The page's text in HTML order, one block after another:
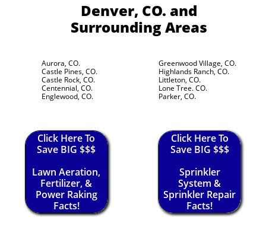
Denver, CO. and
Surrounding Areas
Aurora, CO.
Castle Pines, CO.
Castle Rock, CO.
Centennial, CO.
Englewood, CO.
Greenwood Village, CO.
Highlands Ranch, CO.
Littleton, CO.
Lone Tree. CO.
Parker, CO.
Click Here To
Save BIG $$$
Lawn Aeration,
Fertilizer, &
Power Raking
Facts!
Click Here To
Save BIG $$$
Sprinkler
System &
Sprinkler Repair
Facts!